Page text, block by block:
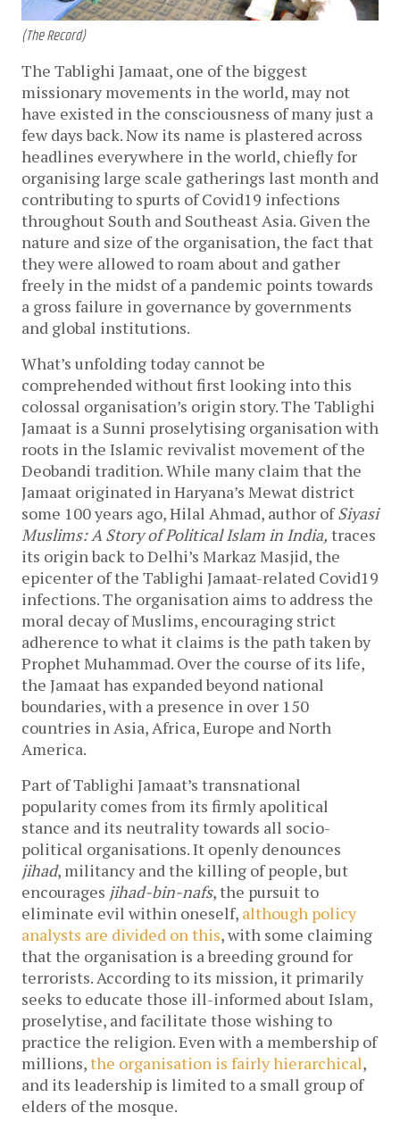
(The Record)
The Tablighi Jamaat, one of the biggest
missionary movements in the world, may not
have existed in the consciousness of many just a
few days back. Now its name is plastered across
headlines everywhere in the world, chiefly for
organising large scale gatherings last month and
contributing to spurts of Covid19 infections
throughout South and Southeast Asia. Given the
nature and size of the organisation, the fact that
they were allowed to roam about and gather
freely in the midst of a pandemic points towards
a gross failure in governance by governments
and global institutions.
What’s unfolding today cannot be
comprehended without first looking into this
colossal organisation’s origin story. The Tablighi
Jamaat is a Sunni proselytising organisation with
roots in the Islamic revivalist movement of the
Deobandi tradition. While many claim that the
Jamaat originated in Haryana’s Mewat district
some 100 years ago, Hilal Ahmad, author ofSiyasi
Muslims: A Story of Political Islam in India, traces
its origin back to Delhi’s Markaz Masjid, the
epicenter of the Tablighi Jamaat-related Covid19
infections. The organisation aims to address the
moral decay of Muslims, encouraging strict
adherence to what it claims is the path taken by
Prophet Muhammad. Over the course of its life,
the Jamaat has expanded beyond national
boundaries, with a presence in over 150
countries in Asia, Africa, Europe and North
America.
Part of Tablighi Jamaat’s transnational
popularity comes from its firmly apolitical
stance and its neutrality towards all socio-
political organisations. It openly denounces
jihad, militancy and the killing of people, but
encourages jihad-bin-nafs, the pursuit to
eliminate evil within oneself, although policy
analysts are divided on this, with some claiming
that the organisation is a breeding ground for
terrorists. According to its mission, it primarily
seeks to educate those ill-informed about Islam,
proselytise, and facilitate those wishing to
practice the religion. Even with a membership of
millions,the organisation is fairly hierarchical,
and its leadership is limited to a small group of
elders of the mosque.